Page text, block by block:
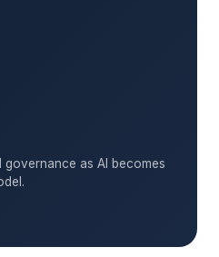
governance as AI becomes